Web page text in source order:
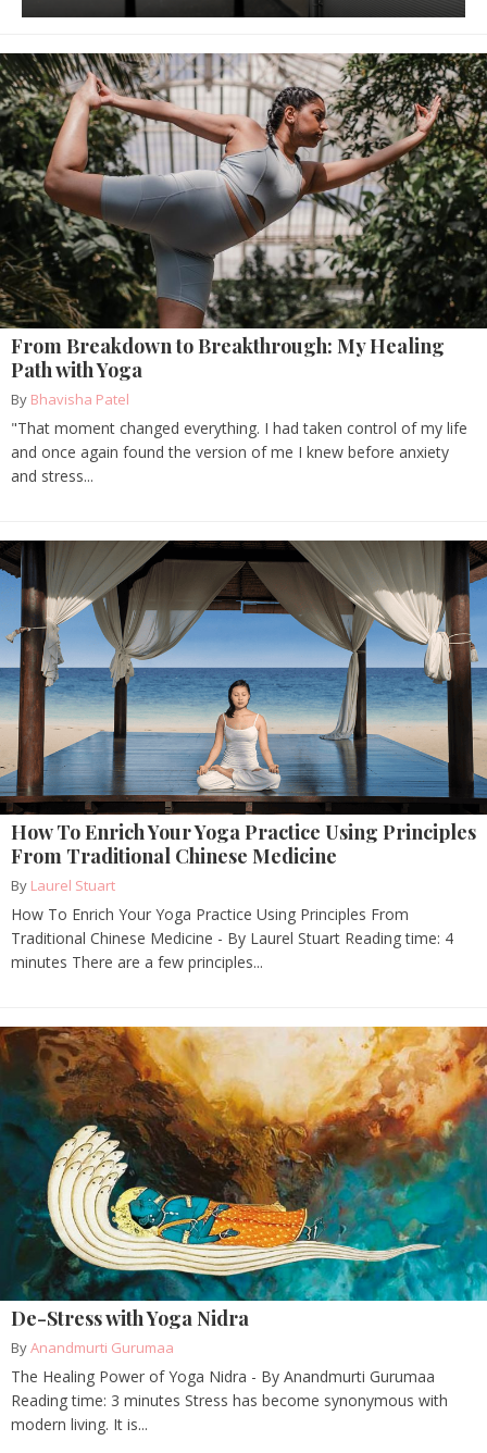
From Breakdown to Breakthrough: My Healing
Path with Yoga
By Bhavisha Patel
"That moment changed everything. I had taken control of my life
and once again found the version of me I knew before anxiety
and stress...
How To Enrich Your Yoga Practice Using Principles
From Traditional Chinese Medicine
By Laurel Stuart
How To Enrich Your Yoga Practice Using Principles From
Traditional Chinese Medicine - By Laurel Stuart Reading time: 4
minutes There are a few principles...
De-Stress with Yoga Nidra
ByAnandmurti Gurumaa
The Healing Power of Yoga Nidra - By Anandmurti Gurumaa
Reading time: 3 minutes Stress has become synonymous with
modern living. It is...